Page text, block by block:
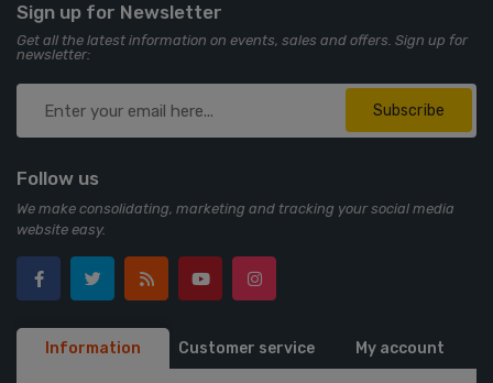
Sign up for Newsletter
Get all the latest information on events, sales and offers. Sign up for
newsletter:
Subscribe
Follow us
We make consolidating, marketing and tracking your social media
website easy.
Information Customer service My account